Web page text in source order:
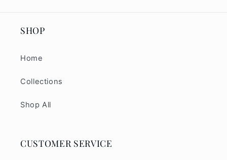
SHOP
Home
Collections
Shop All
CUSTOMER SERVICE